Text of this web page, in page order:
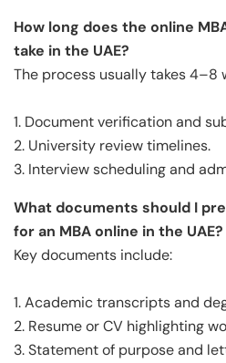
How long does the online
take in the UAE?
The process usually takes 4–8
1. Document verification and
2. University review timelines.
3. Interview scheduling and
What documents should I
for an MBA online in the UAE?
Key documents include:
1. Academic transcripts and
2. Resume or CV highlighting
3. Statement of purpose and